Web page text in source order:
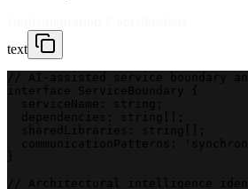
text
communicationPatterns:
// Architectural intelligence